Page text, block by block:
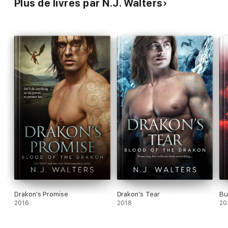
Plus de livres par N.J. Walters
Drakon's Promise
2016
Drakon’s Tear
2018